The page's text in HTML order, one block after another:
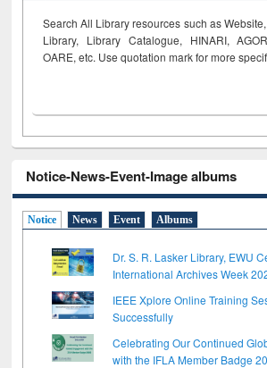
Search All Library resources such as
Library, Library Catalogue, HINARI,
OARE, etc. Use quotation mark for more
Notice-News-Event-Image albums
Notice News Event Albums
Dr. S. R. Lasker Library, EWU
International Archives Week
IEEE Xplore Online Training
Successfully
Celebrating Our Continued
with the IFLA Member Badge